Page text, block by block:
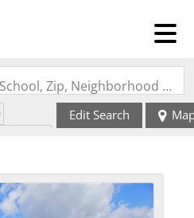
Search by Address, City, School, Zip, Neighborhood or #MLS
Edit Search